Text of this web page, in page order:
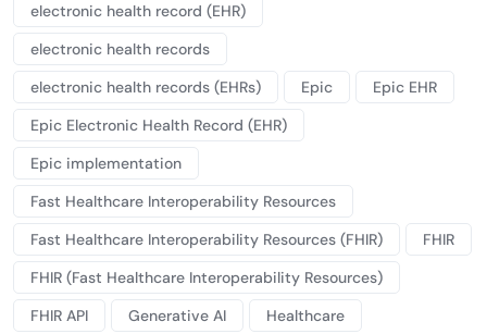
electronic health record (EHR)
electronic health records
electronic health records (EHRs)
Epic
Epic EHR
Epic Electronic Health Record (EHR)
Epic implementation
Fast Healthcare Interoperability Resources
Fast Healthcare Interoperability Resources (FHIR)
FHIR
FHIR (Fast Healthcare Interoperability Resources)
FHIR API
Generative AI
Healthcare